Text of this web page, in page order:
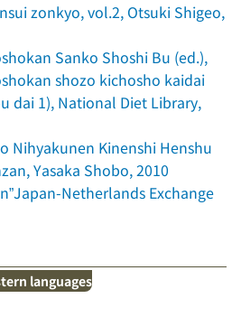
zonkyo, vol.2, Otsuki Shigeo,
Sanko Shoshi Bu (ed.),
shozo kichosho kaidai
dai 1), National Diet Library,
Nihyakunen Kinenshi Henshu
, Yasaka Shobo, 2010
Netherlands Exchange
languages